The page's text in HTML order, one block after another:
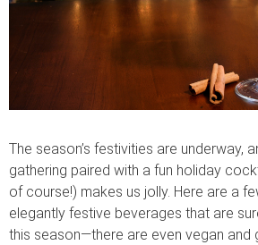
The season’s festivities are underway,
gathering paired with a fun holiday
of course!) makes us jolly. Here are a
elegantly festive beverages that are
this season—there are even vegan and